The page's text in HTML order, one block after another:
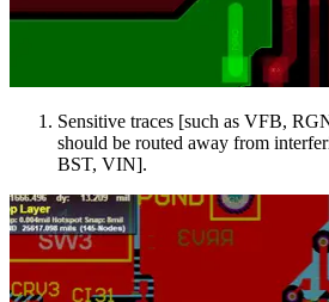
Sensitive traces [such as VFB,
should be routed away from
BST, VIN].